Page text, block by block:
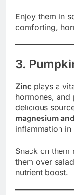
Enjoy them in
comforting,
3.
Zinc plays a
hormones, and
delicious
magnesium
inflammation in
Snack on them
them over
nutrient boost.